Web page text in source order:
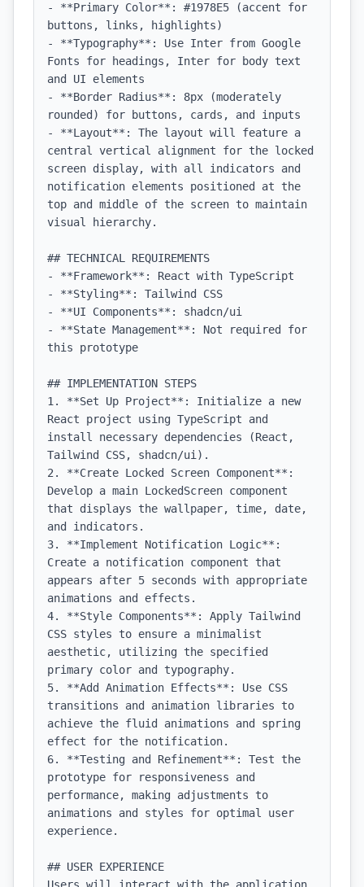
- **Primary Color**: #1978E5 (accent for
buttons, links, highlights)
- **Typography**: Use Inter from Google
Fonts for headings, Inter for body text
and UI elements
- **Border Radius**: 8px (moderately
rounded) for buttons, cards, and inputs
- **Layout**: The layout will feature a
central vertical alignment for the locked
screen display, with all indicators and
notification elements positioned at the
top and middle of the screen to maintain
visual hierarchy.
## TECHNICAL REQUIREMENTS
- **Framework**: React with TypeScript
- **Styling**: Tailwind CSS
- **UI Components**: shadcn/ui
- **State Management**: Not required for
this prototype
## IMPLEMENTATION STEPS
1. **Set Up Project**: Initialize a new
React project using TypeScript and
install necessary dependencies (React,
Tailwind CSS, shadcn/ui).
2. **Create Locked Screen Component**:
Develop a main LockedScreen component
that displays the wallpaper, time, date,
and indicators.
3. **Implement Notification Logic**:
Create a notification component that
appears after 5 seconds with appropriate
animations and effects.
4. **Style Components**: Apply Tailwind
CSS styles to ensure a minimalist
aesthetic, utilizing the specified
primary color and typography.
5. **Add Animation Effects**: Use CSS
transitions and animation libraries to
achieve the fluid animations and spring
effect for the notification.
6. **Testing and Refinement**: Test the
prototype for responsiveness and
performance, making adjustments to
animations and styles for optimal user
experience.
## USER EXPERIENCE